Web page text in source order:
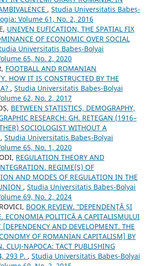
, Studia Universitatis Babeș-
Volume 61, No. 2, 2016
UNEVEN EUFICATION, THE SPATIAL FIX
OF ECONOMIC OVER SOCIAL
Universitatis Babeș-Bolyai
65, No. 2, 2020
FOOTBALL AND ROMANIAN
HOW IT IS CONSTRUCTED BY THE
, Studia Universitatis Babeș-Bolyai
62, No. 2, 2017
BETWEEN STATISTICS, DEMOGRAPHY,
RESEARCH: GH. RETEGAN (1916–
SOCIOLOGIST WITHOUT A
, Studia Universitatis Babeș-Bolyai
65, No. 1, 2020
REGULATION THEORY AND
REGIME(S) OF
AND MODES OF REGULATION IN THE
, Studia Universitatis Babeș-Bolyai
69, No. 2, 2024
BOOK REVIEW. ‟DEPENDENŢĂ ȘI
ECONOMIA POLITICĂ A CAPITALISMULUI
[DEPENDENCY AND DEVELOPMENT. THE
OF ROMANIAN CAPITALISM] BY
CLUJ-NAPOCA: TACT PUBLISHING
293 P. , Studia Universitatis Babeș-Bolyai